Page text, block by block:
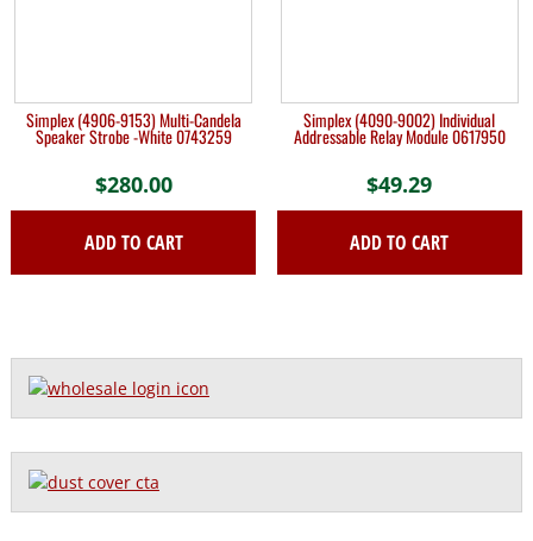
Simplex (4906-9153) Multi-Candela
Speaker Strobe -White 0743259
$280.00
ADD TO CART
Simplex (4090-9002) Individual
Addressable Relay Module 0617950
$49.29
ADD TO CART